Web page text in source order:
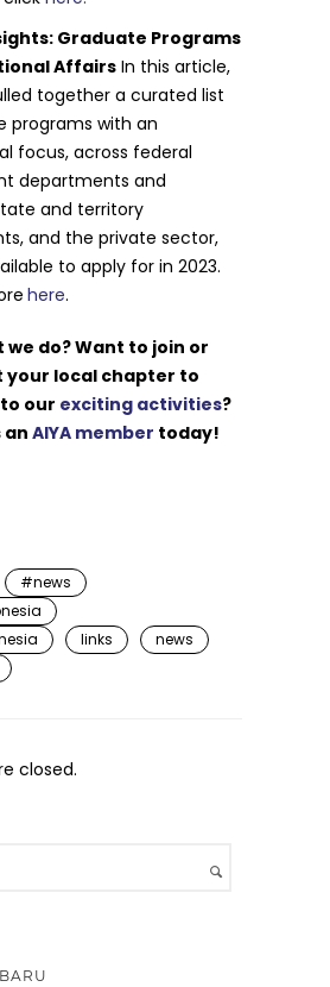
Graduate Programs
Affairs In this article,
together a curated list
programs with an
focus, across federal
departments and
and territory
and the private sector,
to apply for in 2023.
here.
we do? Want to join or
your local chapter to
our exciting activities?
an AIYA member today!
#news
links
news
closed.